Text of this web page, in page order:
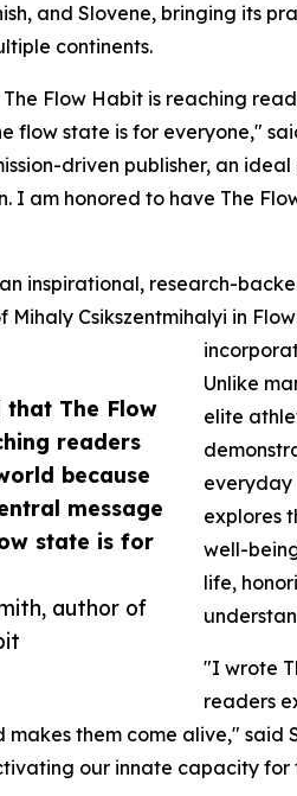
The Flow
readers
because
message
state is for
author of
and Slovene, bringing its
continents.
Flow Habit is reaching
flow state is for everyone,"
driven publisher, an
I am honored to have The
inspirational, research-
Mihaly Csikszentmihalyi in
Unlike
elite
everyday
explores
well-
life,
"I wrote
readers
makes them come alive,"
our innate capacity for